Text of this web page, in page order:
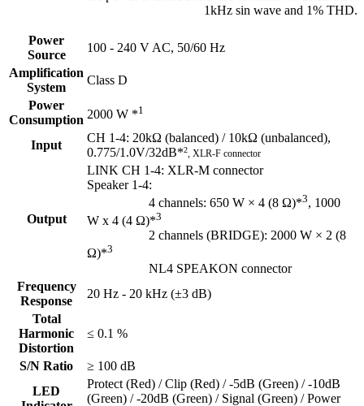
1kHz sin wave and 1% THD.
Power
Source
100 - 240 V AC, 50/60 Hz
Amplification
System
Class D
Power
Consumption 2000 W *1
Input
CH 1-4: 20kΩ (balanced) / 10kΩ (unbalanced),
0.775/1.0V/32dB*2, XLR-F connector
Output
LINK CH 1-4: XLR-M connector
Speaker 1-4:
4 channels: 650 W × 4 (8 Ω)*3, 1000
W x 4 (4 Ω)*3
2 channels (BRIDGE): 2000 W × 2 (8
Ω)*3
NL4 SPEAKON connector
Frequency
Response
20 Hz - 20 kHz (±3 dB)
Total
Harmonic
Distortion
≤ 0.1 %
S/N Ratio
≥ 100 dB
LED
Protect (Red) / Clip (Red) / -5dB (Green) / -10dB
(Green) / -20dB (Green) / Signal (Green) / Power